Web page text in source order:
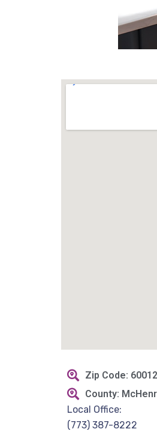
Zip Code: 60012
County:
Local Office:
(773) 387-8222